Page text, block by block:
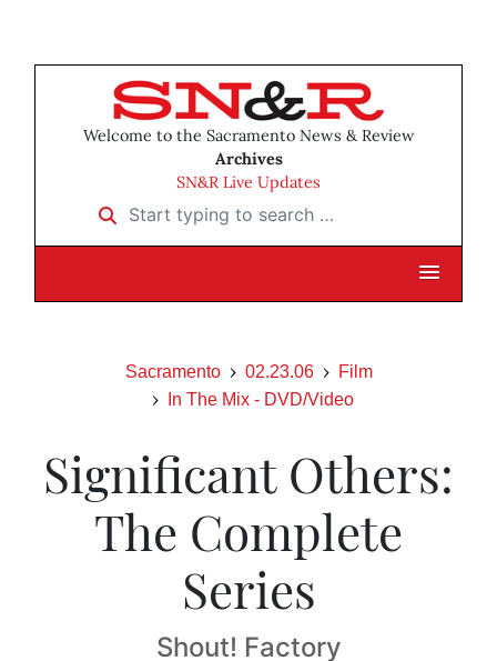
Welcome to the Sacramento News & Review
Archives
SN&R Live Updates
Start typing to search …
Sacramento 02.23.06
Film
In The Mix - DVD/Video
Significant Others:
The Complete
Series
Shout! Factory